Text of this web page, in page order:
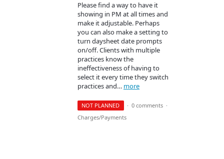
Please find a way to have it
showing in PM at all times and
make it adjustable. Perhaps
you can also make a setting to
turn daysheet date prompts
on/off. Clients with multiple
practices know the
ineffectiveness of having to
select it every time they switch
practices and… more
NOT PLANNED · 0 comments ·
Charges/Payments